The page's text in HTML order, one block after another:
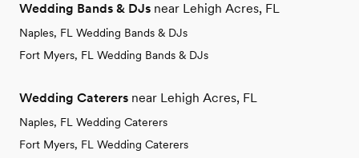
Wedding Bands & DJs near Lehigh Acres, FL
Naples, FL Wedding Bands & DJs
Fort Myers, FL Wedding Bands & DJs
Wedding Caterers near Lehigh Acres, FL
Naples, FL Wedding Caterers
Fort Myers, FL Wedding Caterers